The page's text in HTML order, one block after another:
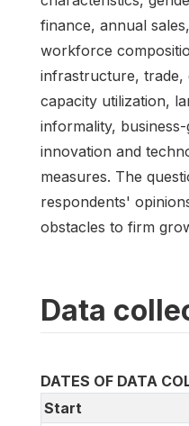
finance, annual
workforce
infrastructure, trade,
capacity utilization,
informality,
innovation and
measures. The
respondents'
obstacles to firm
Data
DATES OF DATA
Start